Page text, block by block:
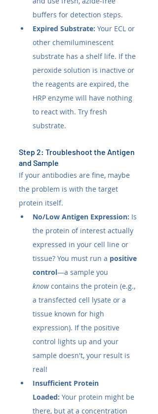
buffers for detection steps.
Expired Substrate: Your ECL or
other chemiluminescent
substrate has a shelf life. If the
peroxide solution is inactive or
the reagents are expired, the
HRP enzyme will have nothing
to react with. Try fresh
substrate.
Step 2: Troubleshoot the Antigen
and Sample
If your antibodies are fine, maybe
the problem is with the target
protein itself.
No/Low Antigen Expression: Is
the protein of interest actually
expressed in your cell line or
tissue? You must run a positive
control—a sample you
know contains the protein (e.g.,
a transfected cell lysate or a
tissue known for high
expression). If the positive
control lights up and your
sample doesn't, your result is
real!
Insufficient Protein
Loaded: Your protein might be
there, but at a concentration